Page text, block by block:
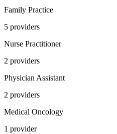
Family Practice
5 providers
Nurse Practitioner
2 providers
Physician Assistant
2 providers
Medical Oncology
1 provider